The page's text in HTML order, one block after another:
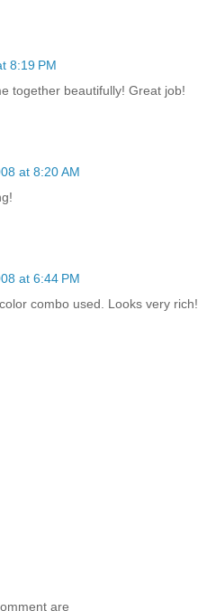
8:19 PM
together beautifully! Great job!
at 8:20 AM
at 6:44 PM
combo used. Looks very rich!
are